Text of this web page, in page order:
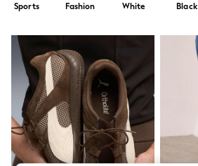
Sets & Outfits
Swimwear & Beachwear
Tops & T-Shirts
Sandals & Sliders
Jumpsuits & Playsuits
Shorts & Skirts
Sun Safe
Sun Hats & Caps
Sunglasses
Women's Holiday Shop
Women's Travel Styles
Sports Fashion White Black